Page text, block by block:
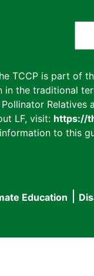
TCCP is part of
in the traditional
Relatives
LF, visit: https://
to this
Education